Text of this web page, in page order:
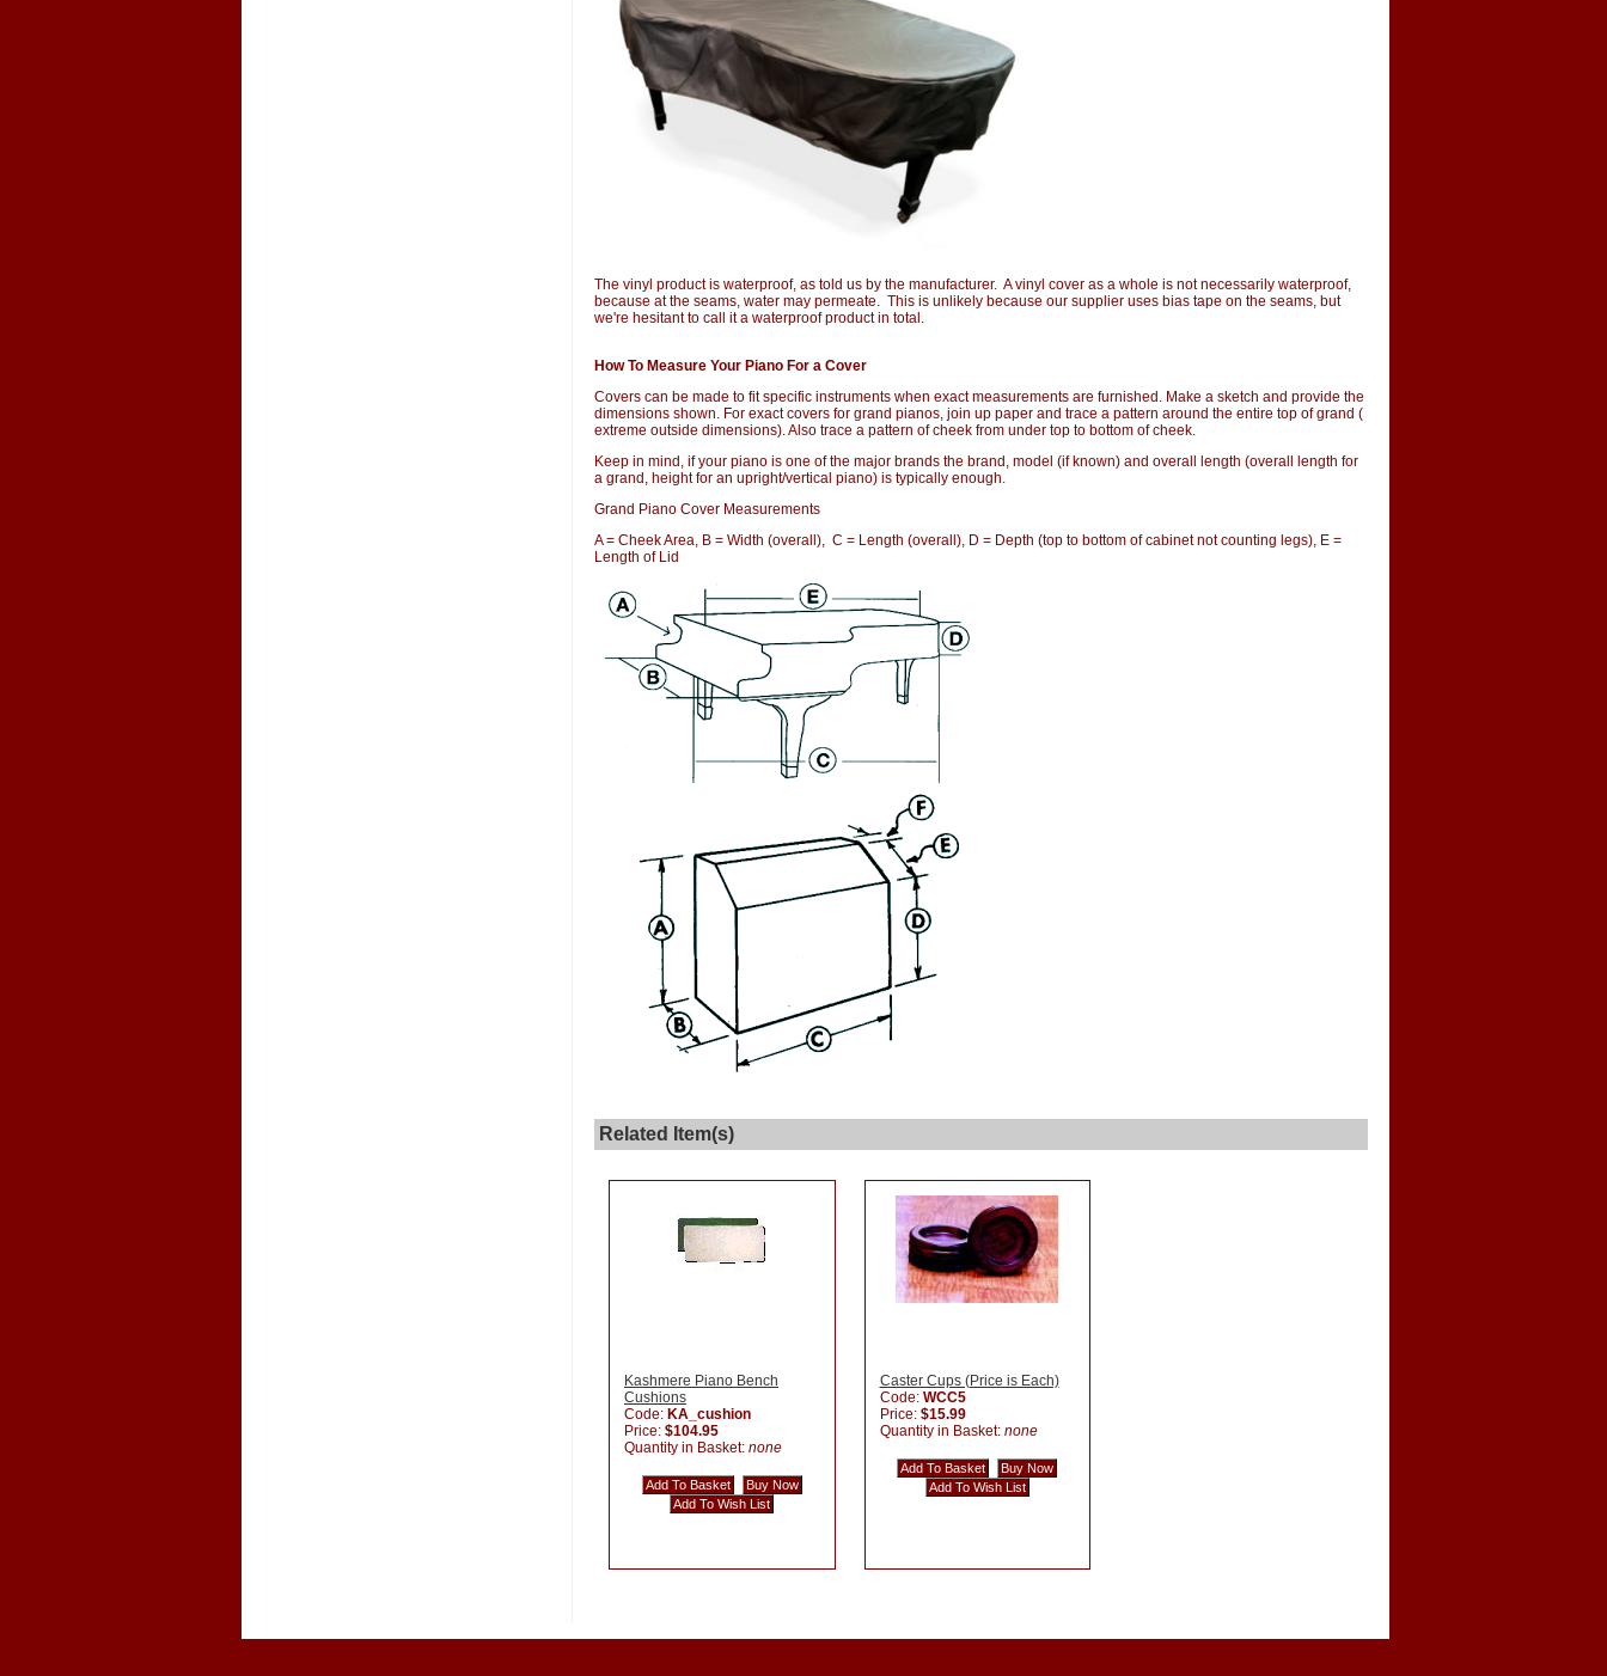
The vinyl product is waterproof, as told us by the manufacturer.  A vinyl cover as a whole is not necessarily waterproof,
because at the seams, water may permeate.  This is unlikely because our supplier uses bias tape on the seams, but
we're hesitant to call it a waterproof product in total.
How To Measure Your Piano For a Cover
Covers can be made to fit specific instruments when exact measurements are furnished. Make a sketch and provide the
dimensions shown. For exact covers for grand pianos, join up paper and trace a pattern around the entire top of grand (
extreme outside dimensions). Also trace a pattern of cheek from under top to bottom of cheek.
Keep in mind, if your piano is one of the major brands the brand, model (if known) and overall length (overall length for
a grand, height for an upright/vertical piano) is typically enough.
Grand Piano Cover Measurements
A = Cheek Area, B = Width (overall), C = Length (overall), D = Depth (top to bottom of cabinet not counting legs), E =
Length of Lid
Related Item(s)
Kashmere Piano Bench
Cushions
Code: KA_cushion
Price: $104.95
Quantity in Basket: none
Caster Cups (Price is Each)
Code: WCC5
Price: $15.99
Quantity in Basket: none